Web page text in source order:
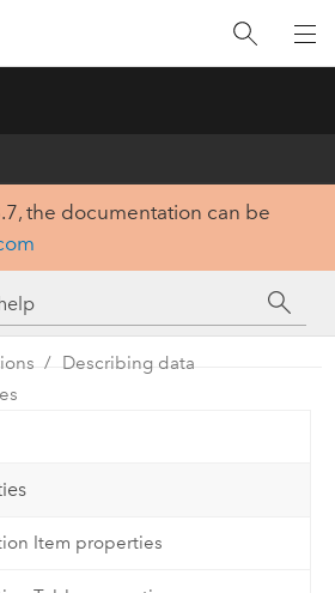
the documentation can be
Describing data
Item properties